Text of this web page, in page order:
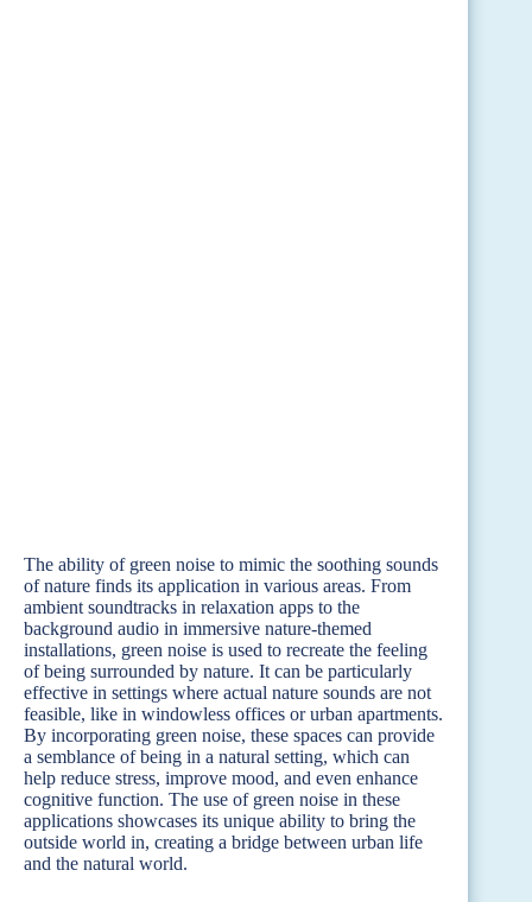
The ability of green noise to mimic the soothing sounds
of nature finds its application in various areas. From
ambient soundtracks in relaxation apps to the
background audio in immersive nature-themed
installations, green noise is used to recreate the feeling
of being surrounded by nature. It can be particularly
effective in settings where actual nature sounds are not
feasible, like in windowless offices or urban apartments.
By incorporating green noise, these spaces can provide
a semblance of being in a natural setting, which can
help reduce stress, improve mood, and even enhance
cognitive function. The use of green noise in these
applications showcases its unique ability to bring the
outside world in, creating a bridge between urban life
and the natural world.